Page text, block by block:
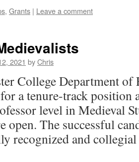
, Grants | Leave a comment
2021 byChris
College Department
a tenure-track position
level in Medieval
open. The successful
recognized and